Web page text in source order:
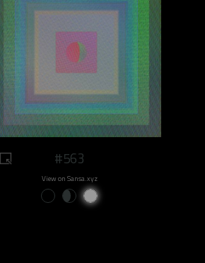
#563
View on Sansa.xyz